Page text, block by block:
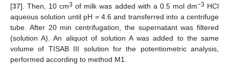
[37]. Then, 10 cm3 of milk was added with a 0.5 mol dm−3 HCl
aqueous solution until pH = 4.6 and transferred into a centrifuge
tube. After 20 min centrifugation, the supernatant was filtered
(solution A). An aliquot of solution A was added to the same
volume of TISAB III solution for the potentiometric analysis,
performed according to method M1.